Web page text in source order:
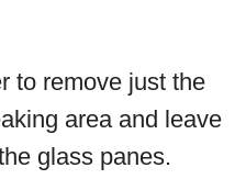
to remove just the
area and leave
glass panes.